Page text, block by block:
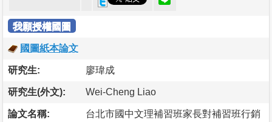
我願授權國圖
國圖紙本論文
研究生: 廖瑋成
研究生(外文): Wei-Cheng Liao
論文名稱:
台北市國中文理補習班家長對補習班行銷